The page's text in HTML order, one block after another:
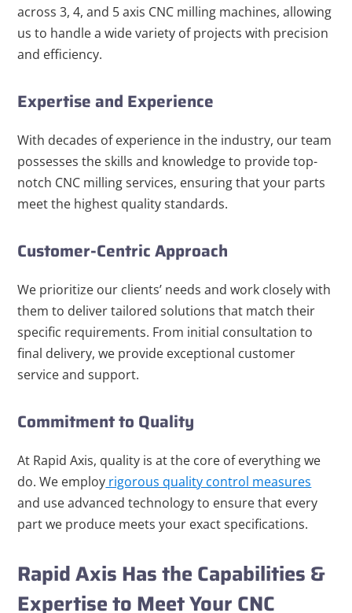
across 3, 4, and 5 axis CNC milling machines, allowing
us to handle a wide variety of projects with precision
and efficiency.
Expertise and Experience
With decades of experience in the industry, our team
possesses the skills and knowledge to provide top-
notch CNC milling services, ensuring that your parts
meet the highest quality standards.
Customer-Centric Approach
We prioritize our clients’ needs and work closely with
them to deliver tailored solutions that match their
specific requirements. From initial consultation to
final delivery, we provide exceptional customer
service and support.
Commitment to Quality
At Rapid Axis, quality is at the core of everything we
do. We employ rigorous quality control measures
and use advanced technology to ensure that every
part we produce meets your exact specifications.
Rapid Axis Has the Capabilities &
Expertise to Meet Your CNC